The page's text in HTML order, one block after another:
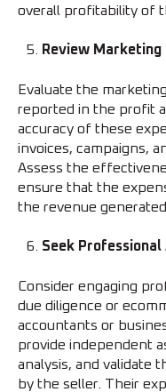
overall profitability of
Review Marketing
Evaluate the
reported in the profit
accuracy of these
invoices, campaigns,
Assess the
ensure that the
the revenue generated.
Seek Professional
Consider engaging
due diligence or
accountants or
provide independent
analysis, and validate
by the seller. Their